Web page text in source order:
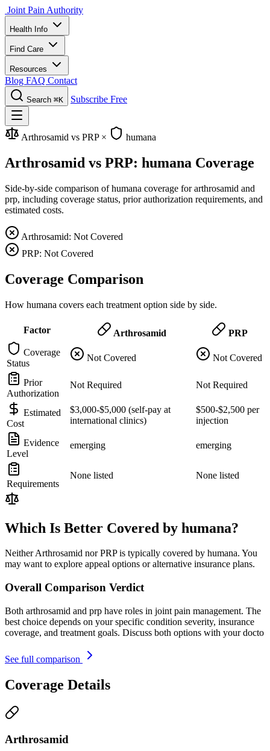
Joint Pain Authority
Health Info
Find Care
Resources
Blog FAQ Contact
Search ⌘K Subscribe Free
Arthrosamid vs PRP × humana
Arthrosamid vs PRP: humana Coverage
Side-by-side comparison of humana coverage for arthrosamid and
prp, including coverage status, prior authorization requirements, and
estimated costs.
Arthrosamid: Not Covered
PRP: Not Covered
Coverage Comparison
How humana covers each treatment option side by side.
Factor Arthrosamid
PRP
Coverage
Status
Not Covered Not Covered
Prior
Authorization
Not Required Not Required
Estimated
Cost
$3,000-$5,000 (self-pay at
international clinics)
$500-$2,500 per
injection
Evidence
Level
emerging emerging
Requirements
None listed None listed
Which Is Better Covered by humana?
Neither Arthrosamid nor PRP is typically covered by humana. You
may want to explore appeal options or alternative insurance plans.
Overall Comparison Verdict
Both arthrosamid and prp have roles in joint pain management. The
best choice depends on your specific condition severity, insurance
coverage, and treatment goals. Discuss both options with your docto
See full comparison
Coverage Details
Arthrosamid